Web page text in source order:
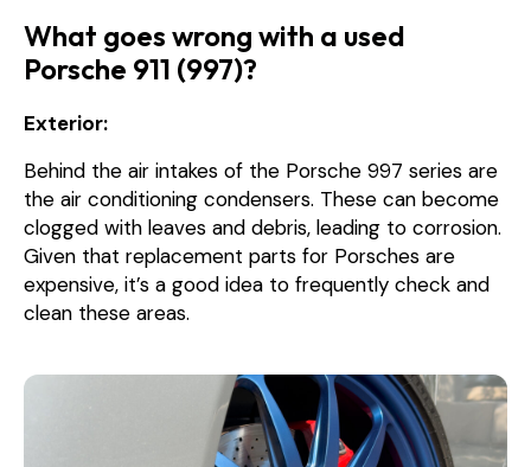
What goes wrong with a used
Porsche 911 (997)?
Exterior:
Behind the air intakes of the Porsche 997 series are
the air conditioning condensers. These can become
clogged with leaves and debris, leading to corrosion.
Given that replacement parts for Porsches are
expensive, it’s a good idea to frequently check and
clean these areas.